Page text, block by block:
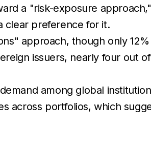
a "risk-exposure
clear preference for it.
approach, though only
issuers, nearly four out
among global
across portfolios, which